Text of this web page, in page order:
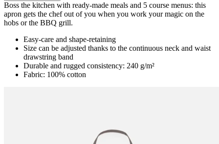
Boss the kitchen with ready-made meals and 5 course menus: this
apron gets the chef out of you when you work your magic on the
hobs or the BBQ grill.
Easy-care and shape-retaining
Size can be adjusted thanks to the continuous neck and waist
drawstring band
Durable and rugged consistency: 240 g/m²
Fabric: 100% cotton